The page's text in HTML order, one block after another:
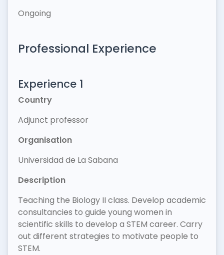
Ongoing
Professional Experience
Experience 1
Country
Adjunct professor
Organisation
Universidad de La Sabana
Description
Teaching the Biology II class. Develop academic
consultancies to guide young women in
scientific skills to develop a STEM career. Carry
out different strategies to motivate people to
STEM.